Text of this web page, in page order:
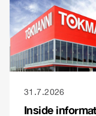
31.7.2026
Inside